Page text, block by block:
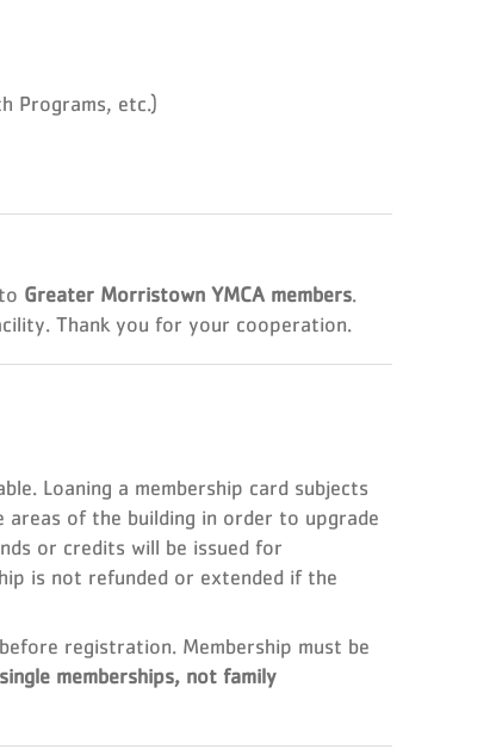
Programs, etc.)
Greater Morristown YMCA members.
Thank you for your cooperation.
Loaning a membership card subjects
areas of the building in order to upgrade
or credits will be issued for
is not refunded or extended if the
registration. Membership must be
memberships, not family